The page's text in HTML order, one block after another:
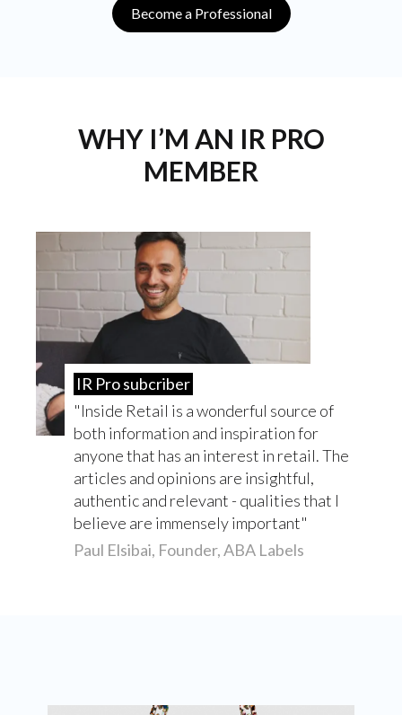
Become a Professional
WHY I’M AN IR PRO
MEMBER
IR Pro subcriber
Inside Retail is a wonderful source of
both information and inspiration for
anyone that has an interest in retail. The
articles and opinions are insightful,
authentic and relevant - qualities that I
believe are immensely important
Paul Elsibai, Founder, ABA Labels